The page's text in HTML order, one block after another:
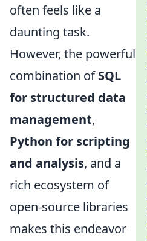
often feels like a
daunting task.
However, the powerful
combination ofSQL
for structured data
management,
Python for scripting
and analysis, and a
rich ecosystem of
open-source libraries
makes this endeavor